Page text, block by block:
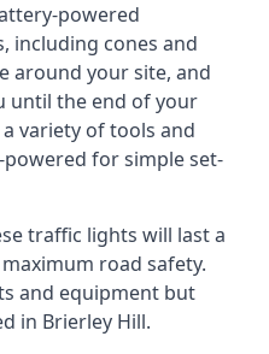
powered
including cones and
around your site, and
until the end of your
variety of tools and
for simple set-
traffic lights will last a
road safety.
and equipment but
in Brierley Hill.